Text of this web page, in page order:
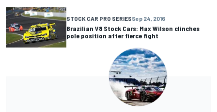
STOCK CAR PRO SERIESSep 24, 2016
Brazilian V8 Stock Cars: Max Wilson clinches
pole position after fierce fight